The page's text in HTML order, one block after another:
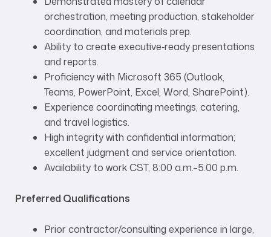
orchestration, meeting production, stakeholder
coordination, and materials prep.
Ability to create executive‑ready presentations
and reports.
Proficiency with Microsoft 365 (Outlook,
Teams, PowerPoint, Excel, Word, SharePoint).
Experience coordinating meetings, catering,
and travel logistics.
High integrity with confidential information;
excellent judgment and service orientation.
Availability to work CST, 8:00 a.m.–5:00 p.m.
Preferred Qualifications
Prior contractor/consulting experience in large,